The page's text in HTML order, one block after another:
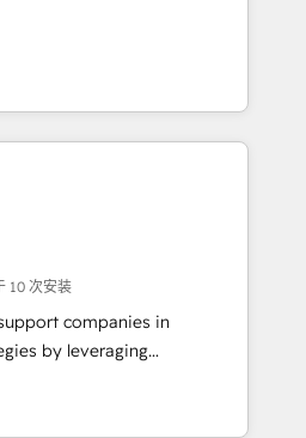
digital transformation and
team (50+), we work
sectors such as
demonstrates the value and
including a detailed
and TCO. As a trusted
in the power of
10 次安装
companies in
by leveraging
Our offer spans from